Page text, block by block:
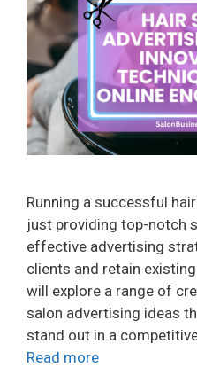
Running a successful
just providing top-notch
effective advertising
clients and retain
will explore a range of
salon advertising ideas
stand out in a
Read more